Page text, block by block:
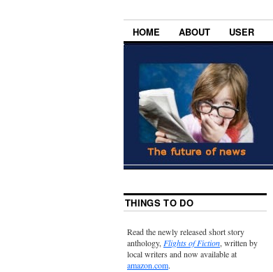
HOME ABOUT USER
THINGS TO DO
Read the newly released short story
anthology,Flights of Fiction, written by
local writers and now available at
amazon.com.